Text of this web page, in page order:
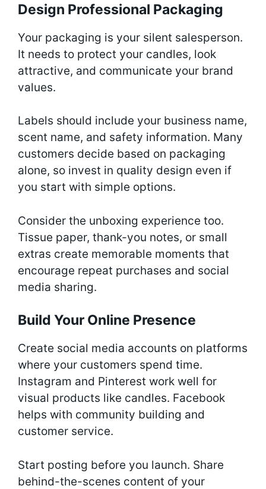
Design Professional Packaging
Your packaging is your silent salesperson.
It needs to protect your candles, look
attractive, and communicate your brand
values.
Labels should include your business name,
scent name, and safety information. Many
customers decide based on packaging
alone, so invest in quality design even if
you start with simple options.
Consider the unboxing experience too.
Tissue paper, thank-you notes, or small
extras create memorable moments that
encourage repeat purchases and social
media sharing.
Build Your Online Presence
Create social media accounts on platforms
where your customers spend time.
Instagram and Pinterest work well for
visual products like candles. Facebook
helps with community building and
customer service.
Start posting before you launch. Share
behind-the-scenes content of your